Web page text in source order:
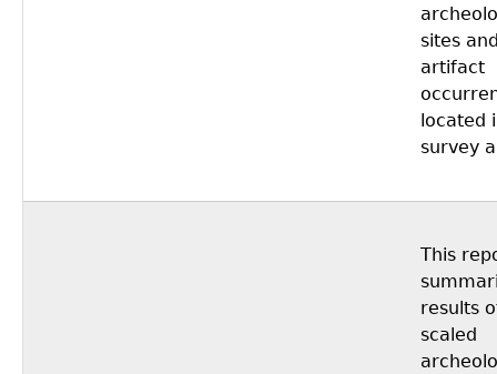
sites
artifact
located
survey
This
results
scaled